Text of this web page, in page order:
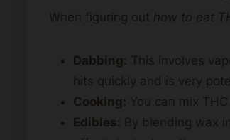
When figuring out how to eat
Dabbing: This involves
hits quickly and is very
Cooking: You can mix
Edibles: By blending wax